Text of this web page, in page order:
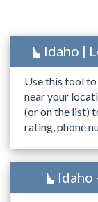
Idaho |
Use this tool
near your
(or on the list)
rating, phone
Idaho